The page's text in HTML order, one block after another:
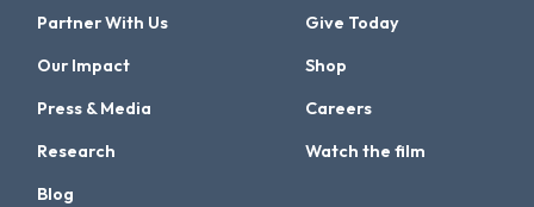
Partner With Us
Our Impact
Press & Media
Research
Give Today
Shop
Careers
Watch the film
Blog